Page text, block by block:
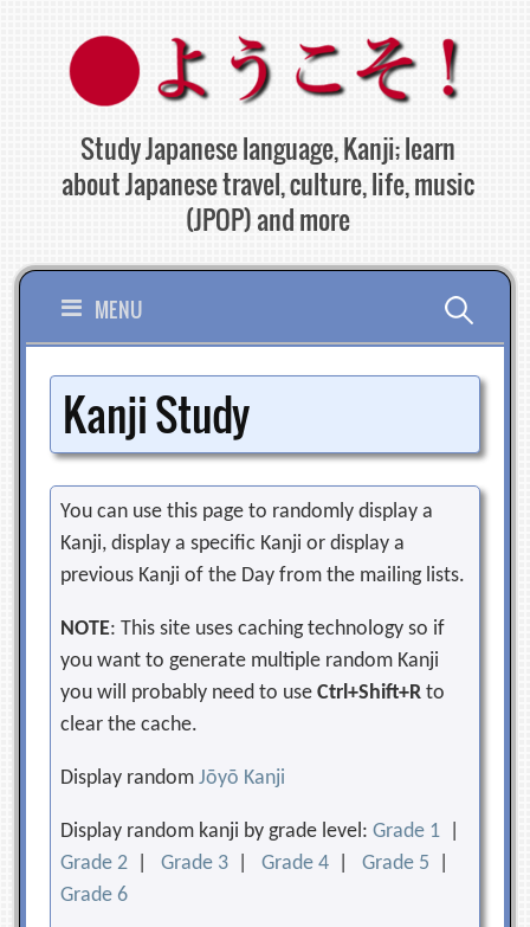
content
Study Japanese language, Kanji; learn
about Japanese travel, culture, life, music
(JPOP) and more
MENU Search
for:
Kanji Study
You can use this page to randomly display a
Kanji, display a specific Kanji or display a
previous Kanji of the Day from the mailing lists.
NOTE: This site uses caching technology so if
you want to generate multiple random Kanji
you will probably need to useCtrl+Shift+R to
clear the cache.
Display randomJōyō Kanji
Display random kanji by grade level:Grade 1
Grade 2 |Grade 3 |Grade 4 |Grade 5
Grade 6